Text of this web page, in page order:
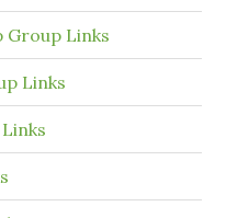
Group Links
Links